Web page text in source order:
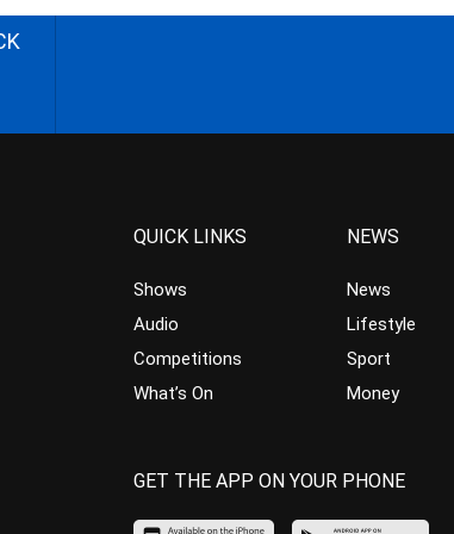
QUICK LINKS
Shows
Audio
Competitions
What’s On
NEWS
News
Lifestyle
Sport
Money
GET THE APP ON YOUR PHONE